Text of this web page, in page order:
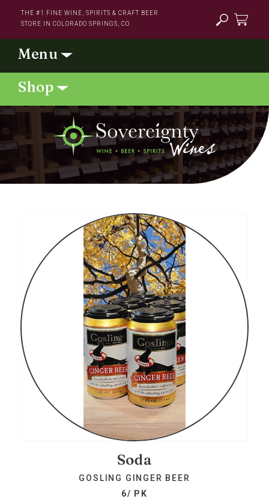
content
THE #1 FINE WINE, SPIRITS & CRAFT BEER
STORE IN COLORADO SPRINGS, CO
information
Soda
GOSLING GINGER BEER
6/ PK